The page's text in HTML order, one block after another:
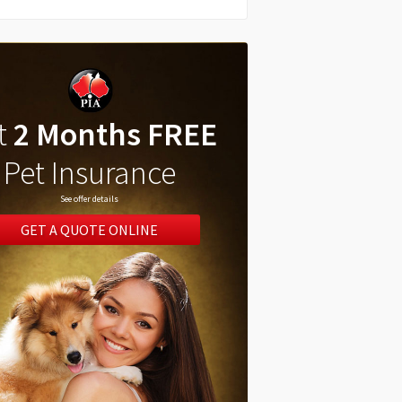
2 Months FREE
Pet Insurance
See offer details
GET A QUOTE ONLINE